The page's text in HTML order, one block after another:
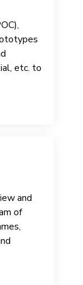
etc. to
and
of